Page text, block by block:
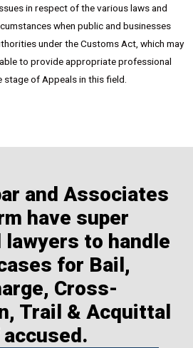
in respect of the various laws and
when public and businesses
under the Customs Act, which may
to provide appropriate professional
of Appeals in this field.
and Associates
have super
lawyers to handle
for Bail,
Cross-
Trail & Acquittal